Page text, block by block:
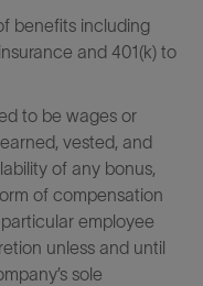
benefits including
and 401(k) to
to be wages or
vested, and
of any bonus,
of compensation
employee
unless and until
sole